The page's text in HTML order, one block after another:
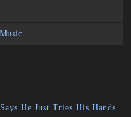
He Just Tries His Hands